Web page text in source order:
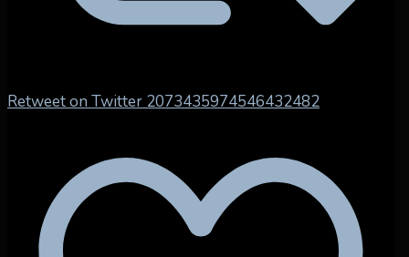
Retweet on Twitter 2073435974546432482